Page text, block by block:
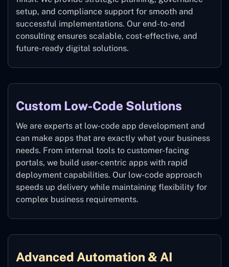
setup, and compliance support for smooth and
successful implementations. Our end-to-end
consulting ensures scalable, cost-effective, and
future-ready digital solutions.
Custom Low-Code Solutions
We are experts at low-code app development and
can make apps that are exactly what your business
needs. From internal tools to customer-facing
portals, we build user-centric apps with rapid
deployment capabilities. Our low-code approach
speeds up delivery while maintaining flexibility for
complex business requirements.
Advanced Automation & AI